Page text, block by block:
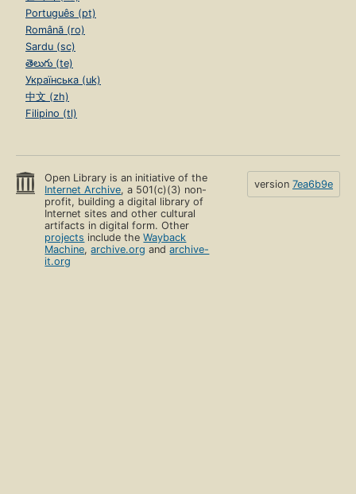
Português (pt)
Română (ro)
Sardu (sc)
తెలుగు (te)
Українська (uk)
中文 (zh)
Filipino (tl)
Open Library is an initiative of the
Internet Archive, a 501(c)(3) non-
profit, building a digital library of
Internet sites and other cultural
artifacts in digital form. Other
projects include theWayback
Machine,archive.org andarchive-
it.org
version 7ea6b9e